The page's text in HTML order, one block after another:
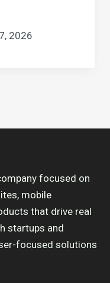
2026
focused on
mobile
that drive real
startups and
focused solutions